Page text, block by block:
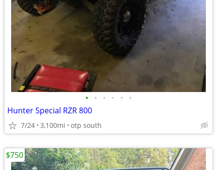
• • • • • •
Hunter Special RZR 800
7/24 3,100mi otp south
$750